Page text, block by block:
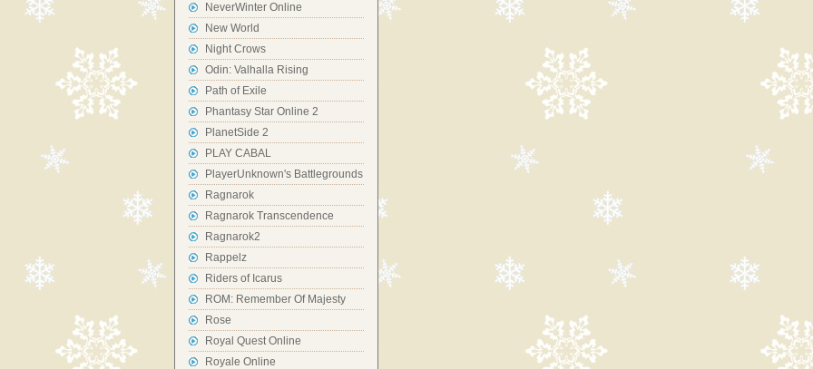
NeverWinter Online
New World
Night Crows
Odin: Valhalla Rising
Path of Exile
Phantasy Star Online 2
PlanetSide 2
PLAY CABAL
PlayerUnknown's Battlegrounds
Ragnarok
Ragnarok Transcendence
Ragnarok2
Rappelz
Riders of Icarus
ROM: Remember Of Majesty
Rose
Royal Quest Online
Royale Online